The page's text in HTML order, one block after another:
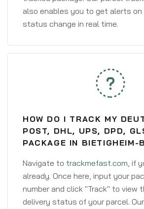
also enables you to get alerts
status change in real time.
HOW DO I TRACK MY
POST, DHL, UPS, DPD,
PACKAGE IN BIETIGHEIM-
Navigate to trackmefast.com, if
already. Once here, input your
number and click "Track" to view
delivery status of your parcel.